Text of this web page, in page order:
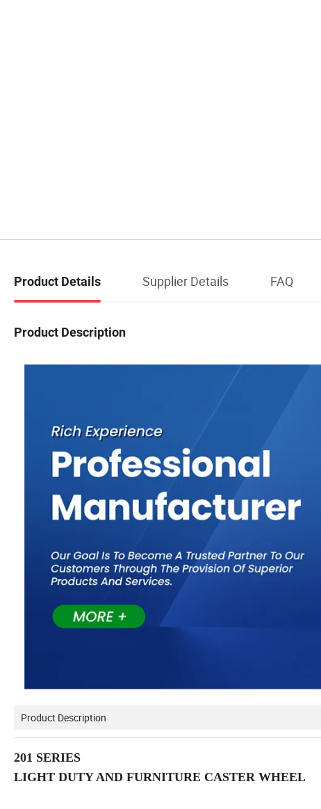
Product Details Supplier Details FAQ
Product Description
Product Description
201 SERIES
LIGHT DUTY AND FURNITURE CASTER WHEEL